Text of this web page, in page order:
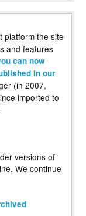
platform the site
and features
can now
in our
(in 2007,
imported to
versions of
We continue